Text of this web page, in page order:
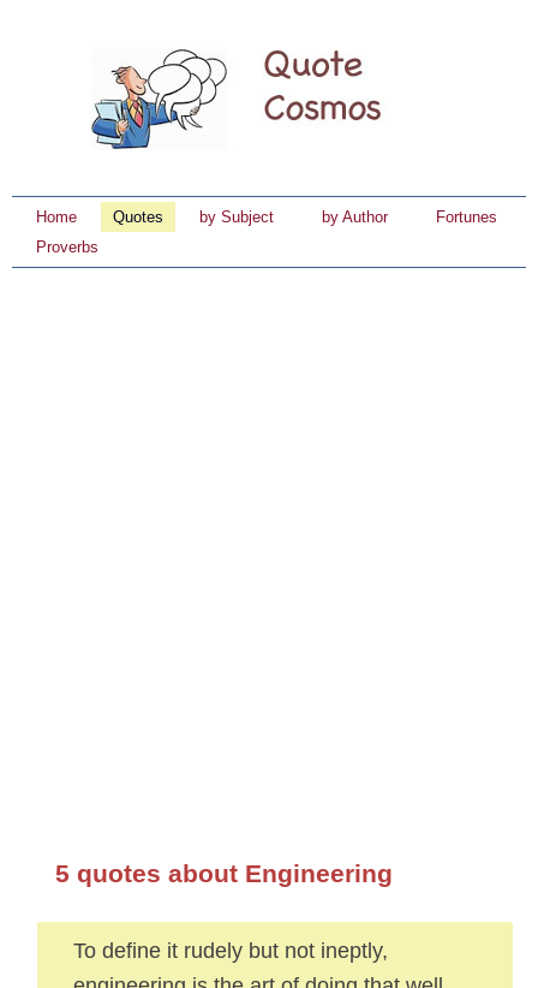
Home Quotes by Subject by Author
Fortunes
Proverbs
5 quotes about Engineering
To define it rudely but not ineptly,